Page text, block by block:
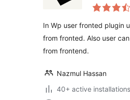
In Wp user fronted plugin
from fronted. Also user
from frontend.
Nazmul Hassan
40+ active installations